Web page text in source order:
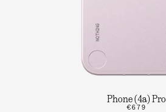
Phone (4a) Pro
€679